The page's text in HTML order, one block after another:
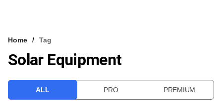
VCC INTELLIGENCE
Home Tag
Solar Equipment
ALL PRO PREMIUM